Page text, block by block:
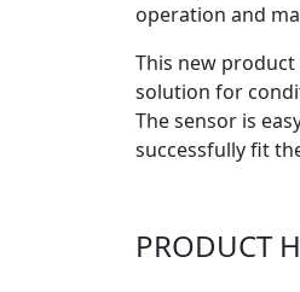
operation and
This new
solution for
The sensor is
successfully fit
PRODUCT